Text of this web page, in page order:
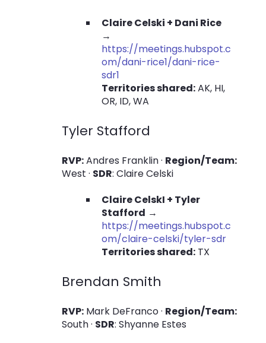
Claire Celski + Dani Rice
→
https://meetings.hubspot.c
om/dani-rice1/dani-rice-
sdr1
Territories shared:AK, HI,
OR, ID, WA
Tyler Stafford
RVP:Andres Franklin · Region/Team:
West · SDR: Claire Celski
Claire CelskI + Tyler
Stafford →
https://meetings.hubspot.c
om/claire-celski/tyler-sdr
Territories shared: TX
Brendan Smith
RVP: Mark DeFranco · Region/Team:
South · SDR: Shyanne Estes